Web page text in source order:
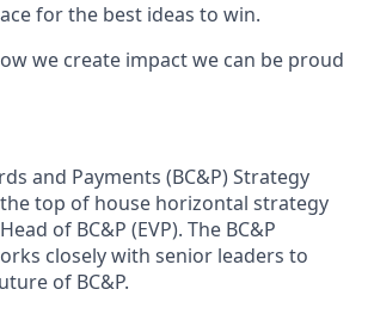
for the best ideas to win.
we create impact we can be proud
and Payments (BC&P) Strategy
top of house horizontal strategy
of BC&P (EVP). The BC&P
closely with senior leaders to
of BC&P.